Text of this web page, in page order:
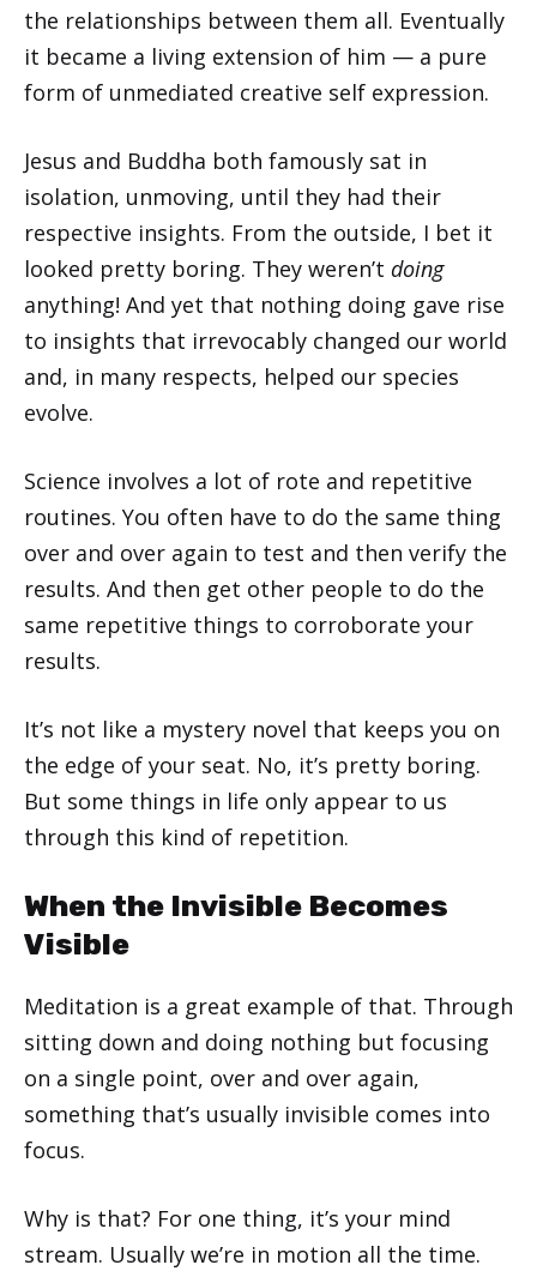
the relationships between them all. Eventually
it became a living extension of him — a pure
form of unmediated creative self expression.
Jesus and Buddha both famously sat in
isolation, unmoving, until they had their
respective insights. From the outside, I bet it
looked pretty boring. They weren’t doing
anything! And yet that nothing doing gave rise
to insights that irrevocably changed our world
and, in many respects, helped our species
evolve.
Science involves a lot of rote and repetitive
routines. You often have to do the same thing
over and over again to test and then verify the
results. And then get other people to do the
same repetitive things to corroborate your
results.
It’s not like a mystery novel that keeps you on
the edge of your seat. No, it’s pretty boring.
But some things in life only appear to us
through this kind of repetition.
When the Invisible Becomes
Visible
Meditation is a great example of that. Through
sitting down and doing nothing but focusing
on a single point, over and over again,
something that’s usually invisible comes into
focus.
Why is that? For one thing, it’s your mind
stream. Usually we’re in motion all the time.